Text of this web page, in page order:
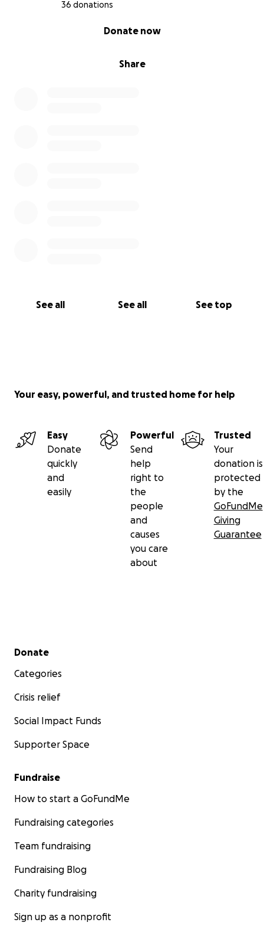
36 donations
Share
Donate now
See all See all See top
Your easy, powerful, and trusted home for help
Easy
Donate
quickly
and
easily
Powerful
Send
help
right to
the
people
and
causes
you care
about
Trusted
Your
donation is
protected
by the
GoFundMe
Giving
Guarantee
Secondary menu
Donate
Categories
Crisis relief
Social Impact Funds
Supporter Space
Fundraise
How to start a GoFundMe
Fundraising categories
Team fundraising
Fundraising Blog
Charity fundraising
Sign up as a nonprofit